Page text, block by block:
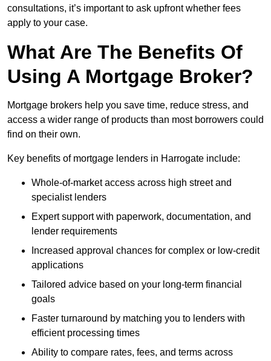
consultations, it’s important to ask upfront whether fees
apply to your case.
What Are The Benefits Of
Using A Mortgage Broker?
Mortgage brokers help you save time, reduce stress, and
access a wider range of products than most borrowers could
find on their own.
Key benefits of mortgage lenders in Harrogate include:
Whole-of-market access across high street and
specialist lenders
Expert support with paperwork, documentation, and
lender requirements
Increased approval chances for complex or low-credit
applications
Tailored advice based on your long-term financial
goals
Faster turnaround by matching you to lenders with
efficient processing times
Ability to compare rates, fees, and terms across